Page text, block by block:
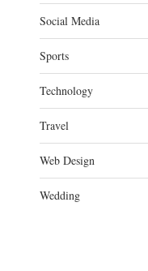
Social Media
Sports
Technology
Travel
Web Design
Wedding